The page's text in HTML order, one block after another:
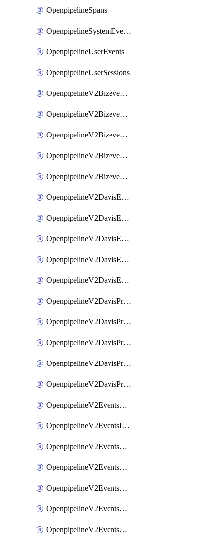
OpenpipelineSpans
OpenpipelineSystemEvents
OpenpipelineUserEvents
OpenpipelineUserSessions
OpenpipelineV2BizeventsDataforwarding
OpenpipelineV2BizeventsIngestsources
OpenpipelineV2BizeventsPipelinegroups
OpenpipelineV2BizeventsPipelines
OpenpipelineV2BizeventsRouting
OpenpipelineV2DavisEventsDataforwarding
OpenpipelineV2DavisEventsIngestsources
OpenpipelineV2DavisEventsPipelinegroups
OpenpipelineV2DavisEventsPipelines
OpenpipelineV2DavisEventsRouting
OpenpipelineV2DavisProblemsDataforwarding
OpenpipelineV2DavisProblemsIngestsources
OpenpipelineV2DavisProblemsPipelinegroups
OpenpipelineV2DavisProblemsPipelines
OpenpipelineV2DavisProblemsRouting
OpenpipelineV2EventsDataforwarding
OpenpipelineV2EventsIngestsources
OpenpipelineV2EventsPipelinegroups
OpenpipelineV2EventsPipelines
OpenpipelineV2EventsRouting
OpenpipelineV2EventsSdlcDataforwarding
OpenpipelineV2EventsSdlcIngestsources